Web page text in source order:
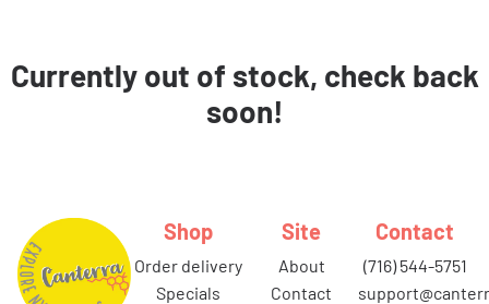
Currently out of stock, check back
soon!
Shop
order delivery
specials
Site
about
contact
Contact
(716) 544-5751